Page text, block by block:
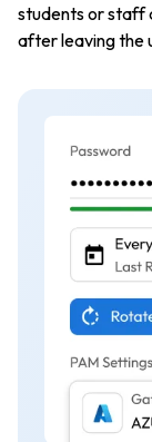
students or staff
after leaving the